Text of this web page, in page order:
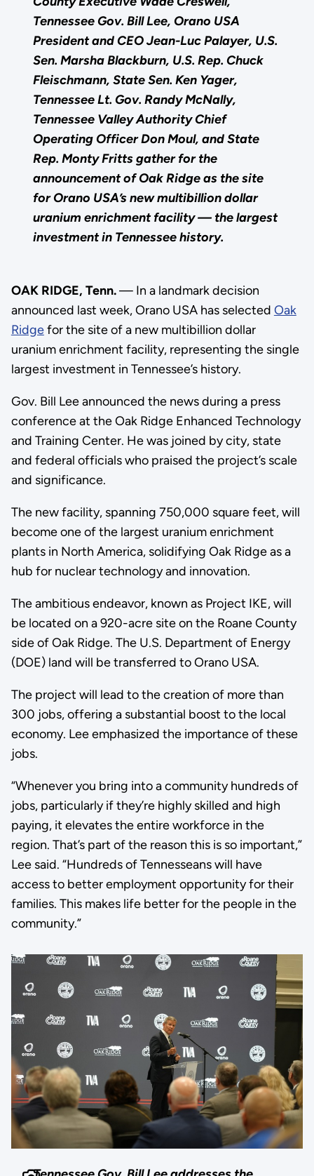
Tennessee Gov. Bill Lee, Orano USA
President and CEO Jean-Luc Palayer, U.S.
Sen. Marsha Blackburn, U.S. Rep. Chuck
Fleischmann, State Sen. Ken Yager,
Tennessee Lt. Gov. Randy McNally,
Tennessee Valley Authority Chief
Operating Officer Don Moul, and State
Rep. Monty Fritts gather for the
announcement of Oak Ridge as the site
for Orano USA’s new multibillion dollar
uranium enrichment facility — the largest
investment in Tennessee history.
OAK RIDGE, Tenn.— In a landmark decision
announced last week, Orano USA has selected Oak
Ridgefor the site of a new multibillion dollar
uranium enrichment facility, representing the single
largest investment in Tennessee’s history.
Gov. Bill Lee announced the news during a press
conference at the Oak Ridge Enhanced Technology
and Training Center. He was joined by city, state
and federal officials who praised the project’s scale
and significance.
The new facility, spanning 750,000 square feet, will
become one of the largest uranium enrichment
plants in North America, solidifying Oak Ridge as a
hub for nuclear technology and innovation.
The ambitious endeavor, known as Project IKE, will
be located on a 920-acre site on the Roane County
side of Oak Ridge. The U.S. Department of Energy
(DOE) land will be transferred to Orano USA.
The project will lead to the creation of more than
300 jobs, offering a substantial boost to the local
economy. Lee emphasized the importance of these
jobs.
“Whenever you bring into a community hundreds of
jobs, particularly if they’re highly skilled and high
paying, it elevates the entire workforce in the
region. That’s part of the reason this is so important,”
Lee said. “Hundreds of Tennesseans will have
access to better employment opportunity for their
families. This makes life better for the people in the
community.”